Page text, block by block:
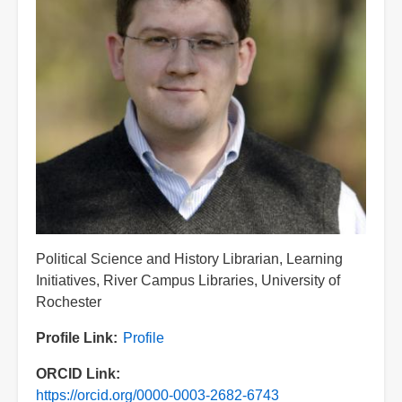
Title
Political Science and History Librarian, Learning
Initiatives, River Campus Libraries, University of
Rochester
Profile Link Profile
ORCID Link
https://orcid.org/0000-0003-2682-6743